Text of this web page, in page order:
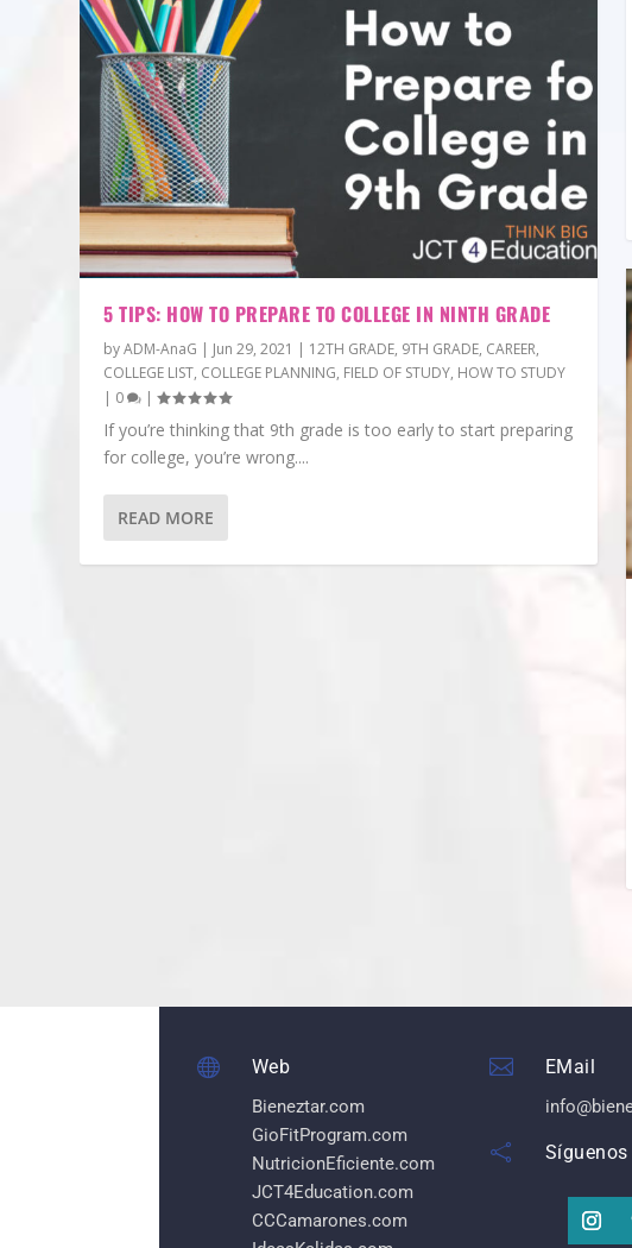
5 TIPS: HOW TO PREPARE TO COLLEGE IN NINTH GRADE
byADM-AnaG | Jun 29, 2021 | 12TH GRADE, 9TH GRADE, CAREER,
COLLEGE LIST, COLLEGE PLANNING, FIELD OF STUDY, HOW TO STUDY
| 0 |
If you’re thinking that 9th grade is too early to start preparing
for college, you’re wrong....
READ MORE
 Web
Bieneztar.com
GioFitProgram.com
NutricionEficiente.com
JCT4Education.com
CCCamarones.com
 EMail
 Síguenos